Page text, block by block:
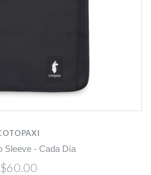
Sleeve - Cada Día
$60.00